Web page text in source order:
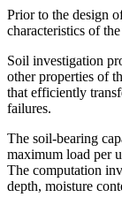
Prior to the design
characteristics of
Soil investigation
other properties of
that efficiently
failures.
The soil-bearing
maximum load per
The computation
depth, moisture